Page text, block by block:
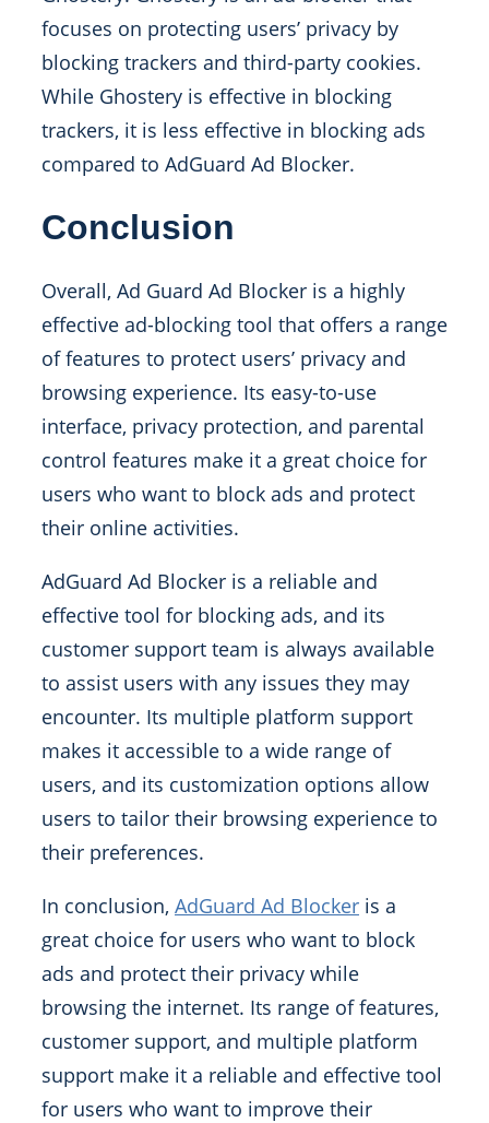
focuses on protecting users’ privacy by
blocking trackers and third-party cookies.
While Ghostery is effective in blocking
trackers, it is less effective in blocking ads
compared to AdGuard Ad Blocker.
Conclusion
Overall, Ad Guard Ad Blocker is a highly
effective ad-blocking tool that offers a range
of features to protect users’ privacy and
browsing experience. Its easy-to-use
interface, privacy protection, and parental
control features make it a great choice for
users who want to block ads and protect
their online activities.
AdGuard Ad Blocker is a reliable and
effective tool for blocking ads, and its
customer support team is always available
to assist users with any issues they may
encounter. Its multiple platform support
makes it accessible to a wide range of
users, and its customization options allow
users to tailor their browsing experience to
their preferences.
In conclusion, AdGuard Ad Blocker is a
great choice for users who want to block
ads and protect their privacy while
browsing the internet. Its range of features,
customer support, and multiple platform
support make it a reliable and effective tool
for users who want to improve their